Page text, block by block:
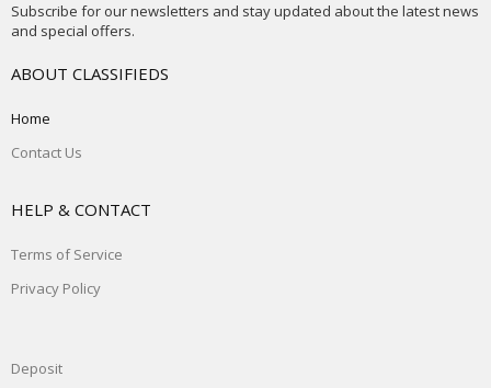
Subscribe for our newsletters and stay updated about the latest news
and special offers.
ABOUT CLASSIFIEDS
Home
Contact Us
HELP & CONTACT
Terms of Service
Privacy Policy
Deposit